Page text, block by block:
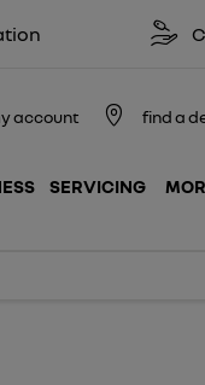
Click &
SERVICING
account find a